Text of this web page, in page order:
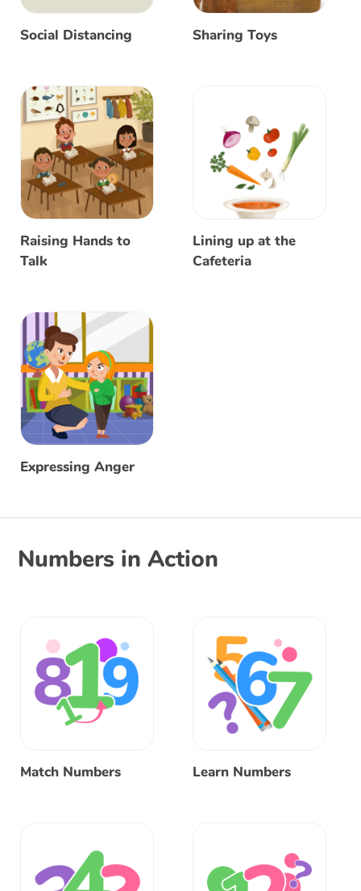
Social Distancing Sharing Toys
Raising Hands to
Talk
Lining up at the
Cafeteria
Expressing Anger
Numbers in Action
Match Numbers Learn Numbers